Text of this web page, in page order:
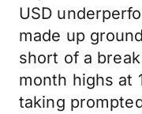
USD
made up
short of a break
month highs at
taking